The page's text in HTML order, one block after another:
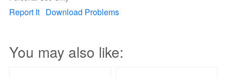
Report It Download Problems
You may also like: